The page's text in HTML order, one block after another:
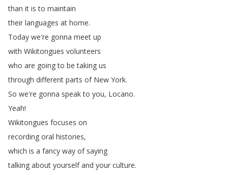
than it is to maintain
their languages at home.
Today we're gonna meet up
with Wikitongues volunteers
who are going to be taking us
through different parts of New York.
So we're gonna speak to you, Locano.
Yeah!
Wikitongues focuses on
recording oral histories,
which is a fancy way of saying
talking about yourself and your culture.